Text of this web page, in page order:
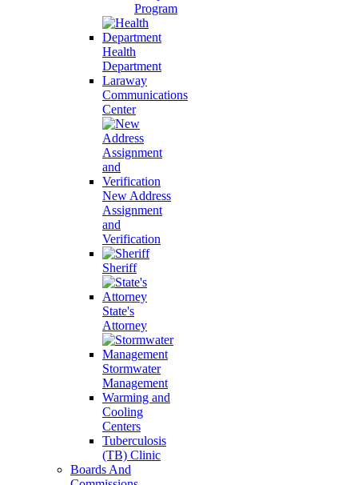
Program
Health
Department
Laraway
Communications
Center
New Address
Assignment
and
Verification
Sheriff
State's
Attorney
Stormwater
Management
Warming and
Cooling
Centers
Tuberculosis
(TB) Clinic
Boards And